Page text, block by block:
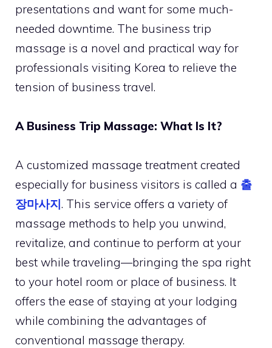
presentations and want for some much-
needed downtime. The business trip
massage is a novel and practical way for
professionals visiting Korea to relieve the
tension of business travel.
A Business Trip Massage: What Is It?
A customized massage treatment created
especially for business visitors is called a 출
장마사지. This service offers a variety of
massage methods to help you unwind,
revitalize, and continue to perform at your
best while traveling—bringing the spa right
to your hotel room or place of business. It
offers the ease of staying at your lodging
while combining the advantages of
conventional massage therapy.